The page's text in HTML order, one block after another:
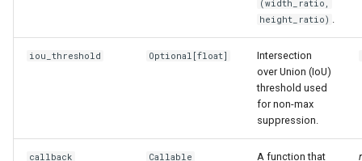
(width_ratio,
height_ratio) .
iou_threshold Optional [float]
Intersection
over Union (IoU)
threshold used
for non-max
suppression.
callback Callable
A function that